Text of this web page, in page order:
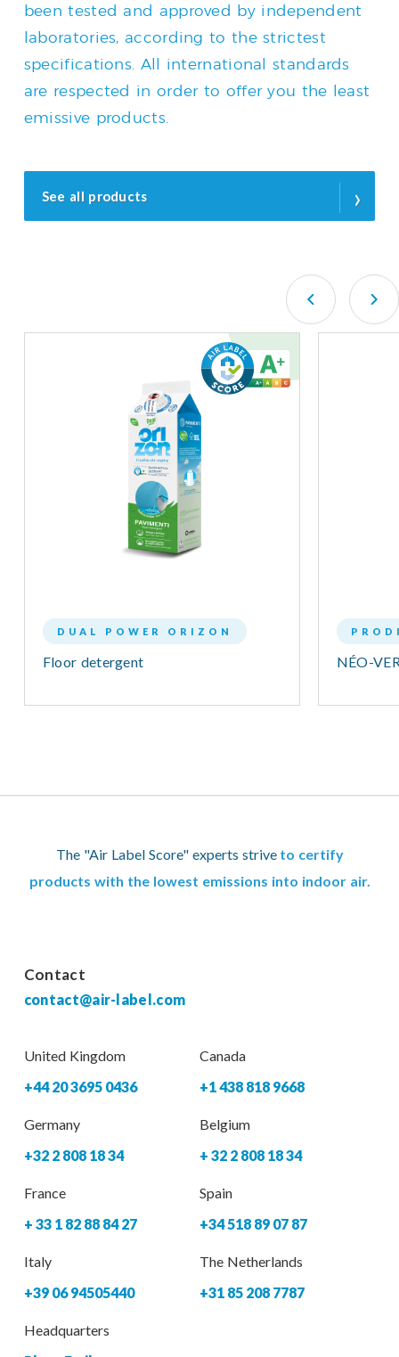
been tested and approved by independent
laboratories, according to the strictest
specifications. All international standards
are respected in order to offer you the least
emissive products.
See all products ›
DUAL POWER ORIZON
Floor detergent NÉO-
The "Air Label Score" experts strive to certify
products with the lowest emissions into indoor air.
Contact
contact@air-label.com
United Kingdom
+44 20 3695 0436
Canada
+1 438 818 9668
Germany
+32 2 808 18 34
Belgium
+ 32 2 808 18 34
France
+ 33 1 82 88 84 27
Spain
+34 518 89 07 87
Italy
+39 06 94505440
The Netherlands
+31 85 208 7787
Headquarters